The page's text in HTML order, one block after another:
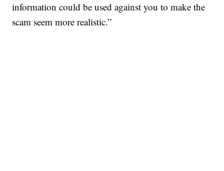
information could be used against you to make the
scam seem more realistic.”